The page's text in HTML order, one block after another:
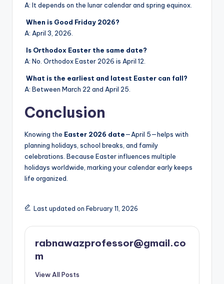
A: It depends on the lunar calendar and spring equinox.
When is Good Friday 2026?
A: April 3, 2026.
Is Orthodox Easter the same date?
A: No. Orthodox Easter 2026 is April 12.
What is the earliest and latest Easter can fall?
A: Between March 22 and April 25.
Conclusion
Knowing the Easter 2026 date—April 5—helps with
planning holidays, school breaks, and family
celebrations. Because Easter influences multiple
holidays worldwide, marking your calendar early keeps
life organized.
Last updated on February 11, 2026
rabnawazprofessor@gmail.co
m
View All Posts